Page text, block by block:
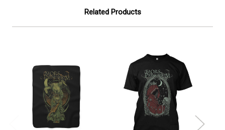
Related Products